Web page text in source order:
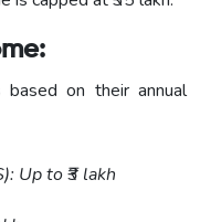
based on their annual
Up to ₹3 lakh